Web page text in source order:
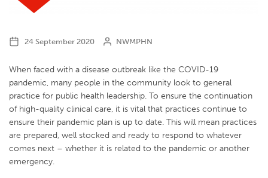
24 September 2020 NWMPHN
When faced with a disease outbreak like the COVID-19
pandemic, many people in the community look to general
practice for public health leadership. To ensure the continuation
of high-quality clinical care, it is vital that practices continue to
ensure their pandemic plan is up to date. This will mean practices
are prepared, well stocked and ready to respond to whatever
comes next – whether it is related to the pandemic or another
emergency.